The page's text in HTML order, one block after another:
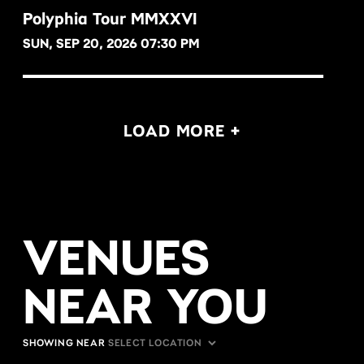
BUY NOW
Polyphia Tour MMXXVI
SUN, SEP 20, 2026 07:30 PM
LOAD MORE +
VENUES
NEAR YOU
SHOWING NEAR